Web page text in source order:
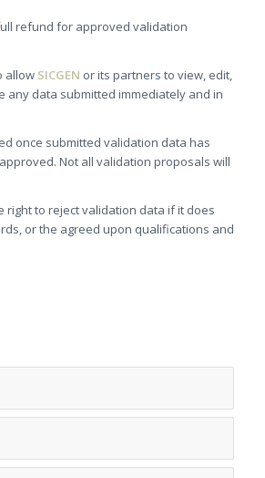
refund for approved validation
allow SICGEN or its partners to view, edit,
any data submitted immediately and in
once submitted validation data has
Not all validation proposals will
right to reject validation data if it does
or the agreed upon qualifications and